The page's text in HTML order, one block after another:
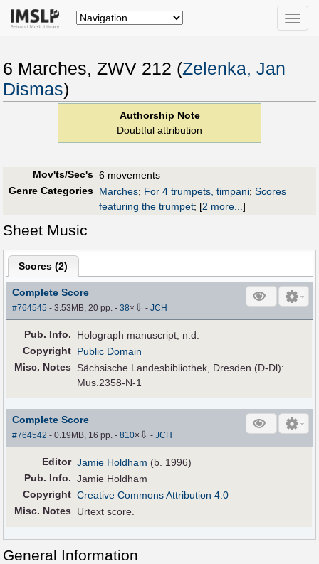
Toggle
6 Marches, ZWV 212 (Zelenka, Jan
Dismas)
Authorship Note
Doubtful attribution
Mov'ts/Sec's 6 movements
Genre Categories Marches; For 4 trumpets, timpani; Scores
featuring the trumpet; [2 more...]
Sheet Music
Scores (2)
Complete Score
#764545 - 3.53MB, 20 pp.-38× ⇩ -JCH
Pub. Info.
Holograph manuscript, n.d.
Copyright Public Domain
Misc. Notes
Sächsische Landesbibliothek, Dresden (D-Dl):
Mus.2358-N-1
Complete Score
#764542 - 0.19MB, 16 pp.-810× ⇩ -JCH
Editor Jamie Holdham (b. 1996)
Pub. Info. Jamie Holdham
Copyright Creative Commons Attribution 4.0
Misc. Notes
Urtext score.
General Information